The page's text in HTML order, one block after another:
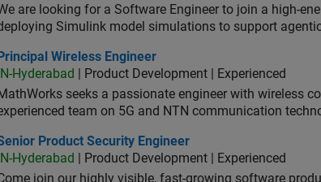
are looking for a Software Engineer to join a high-
Simulink model simulations to support
Wireless Engineer
Principal Wireless Engineer
IN-Hyderabad
| Product Development | Experienced
seeks a passionate engineer with wireless
team on 5G and NTN communication
Product Security Engineer
Product Security Engineer
IN-Hyderabad
| Product Development | Experienced
join our highly visible, fast-growing software